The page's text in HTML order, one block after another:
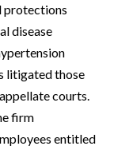
protections
disease
litigated those
courts.
firm
entitled